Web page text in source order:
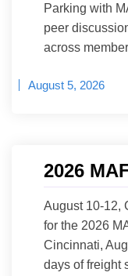
Parking with
peer
across
August 5, 2026
2026
August 10-12,
for the 2026
Cincinnati,
days of freight